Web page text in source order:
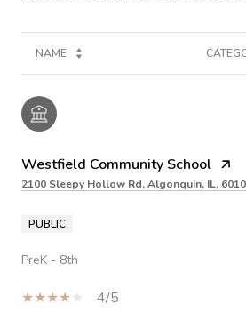
NAME
Westfield Community School
2100 Sleepy Hollow Rd, Algonquin, IL,
PUBLIC
PreK - 8th
4/5